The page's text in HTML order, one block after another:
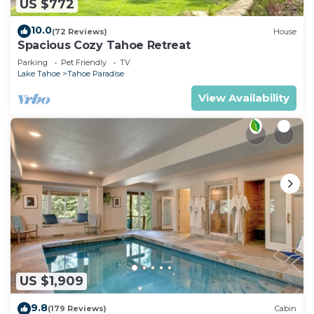
US $772
10.0(72 Reviews) House
Spacious Cozy Tahoe Retreat
Parking Pet Friendly
TV
Lake Tahoe
Tahoe Paradise
View Availability
US $1,909
9.8(179 Reviews) Cabin